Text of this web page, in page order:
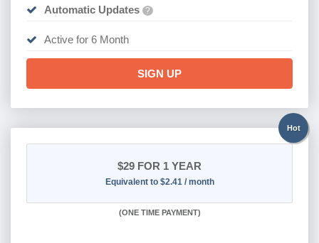
Automatic Updates ?
Active for 6 Month
SIGN UP
Hot
$29 FOR 1 YEAR
Equivalent to $2.41 / month
(ONE TIME PAYMENT)